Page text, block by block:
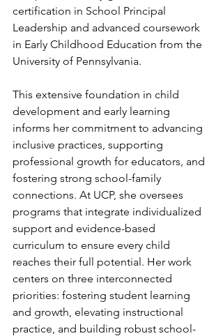
certification in School Principal
Leadership and advanced coursework
in Early Childhood Education from the
University of Pennsylvania.
This extensive foundation in child
development and early learning
informs her commitment to advancing
inclusive practices, supporting
professional growth for educators, and
fostering strong school-family
connections. At UCP, she oversees
programs that integrate individualized
support and evidence-based
curriculum to ensure every child
reaches their full potential. Her work
centers on three interconnected
priorities: fostering student learning
and growth, elevating instructional
practice, and building robust school-